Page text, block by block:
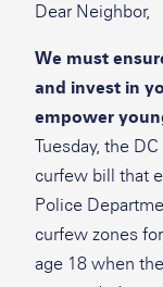
Dear Neighbor,
We must
and invest in
empower
Tuesday, the
curfew bill that
Police
curfew zones
age 18 when